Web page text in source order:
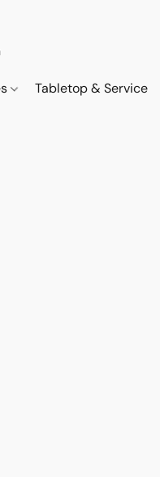
Tabletop & Service